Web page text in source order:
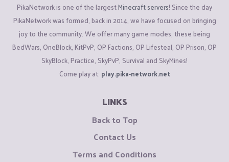
PikaNetwork is one of the largestMinecraft servers! Since the day
PikaNetwork was formed, back in 2014, we have focused on bringing
joy to the community. We offer many game modes, these being
BedWars, OneBlock, KitPvP, OP Factions, OP Lifesteal, OP Prison, OP
SkyBlock, Practice, SkyPvP, Survival and SkyMines!
Come play at: play.pika-network.net
LINKS
Back to Top
Contact Us
Terms and Conditions